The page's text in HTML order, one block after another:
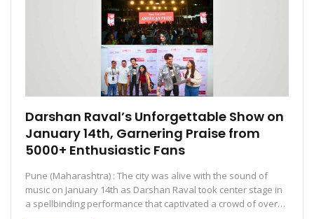
Darshan Raval’s Unforgettable Show on
January 14th, Garnering Praise from
5000+ Enthusiastic Fans
Pune (Maharashtra) : The city was alive with the sound of
music on January 14th as Darshan Raval took center stage in
a spellbinding performance that captivated a crowd of over…